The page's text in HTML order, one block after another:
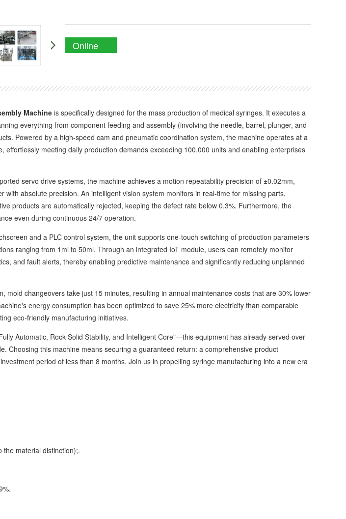
Online
Machine is specifically designed for the mass production of medical syringes. It executes a
everything from component feeding and assembly (involving the needle, barrel, plunger, and
Powered by a high-speed cam and pneumatic coordination system, the machine operates at a
effortlessly meeting daily production demands exceeding 100,000 units and enabling enterprises
servo drive systems, the machine achieves a motion repeatability precision of ±0.02mm,
with absolute precision. An intelligent vision system monitors in real-time for missing parts,
products are automatically rejected, keeping the defect rate below 0.3%. Furthermore, the
even during continuous 24/7 operation.
and a PLC control system, the unit supports one-touch switching of production parameters
ranging from 1ml to 50ml. Through an integrated IoT module, users can remotely monitor
and fault alerts, thereby enabling predictive maintenance and significantly reducing unplanned
changeovers take just 15 minutes, resulting in annual maintenance costs that are 30% lower
energy consumption has been optimized to save 25% more electricity than comparable
eco-friendly manufacturing initiatives.
Automatic, Rock-Solid Stability, and Intelligent Core"—this equipment has already served over
Choosing this machine means securing a guaranteed return: a comprehensive product
period of less than 8 months. Join us in propelling syringe manufacturing into a new era
material distinction);.